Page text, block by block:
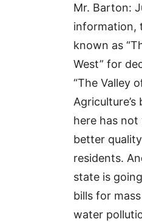
Mr. Barton:
information,
known as
West” for
“The Valley
here has
better
residents.
state is
bills for
water